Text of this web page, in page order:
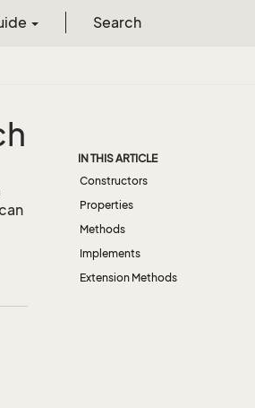
Search
IN THIS ARTICLE
Constructors
Properties
Methods
Implements
Extension Methods